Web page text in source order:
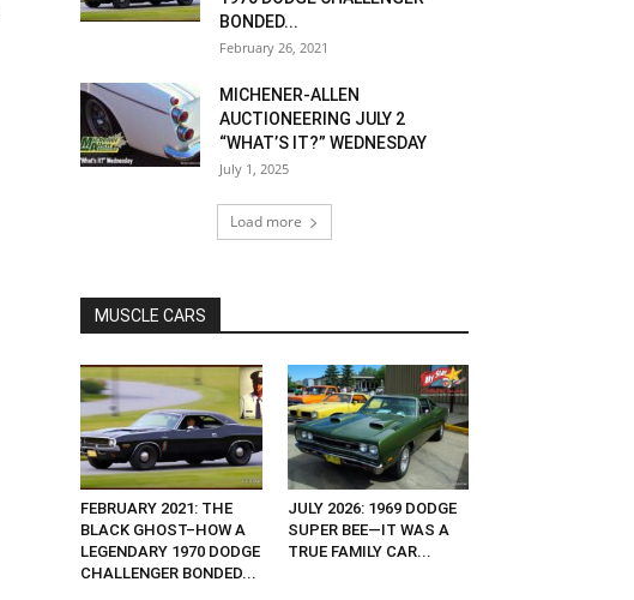
BONDED...
February 26, 2021
MICHENER-ALLEN
AUCTIONEERING JULY 2
“WHAT’S IT?” WEDNESDAY
July 1, 2025
Load more
MUSCLE CARS
FEBRUARY 2021: THE
BLACK GHOST–HOW A
LEGENDARY 1970 DODGE
CHALLENGER BONDED...
JULY 2026: 1969 DODGE
SUPER BEE—IT WAS A
TRUE FAMILY CAR...